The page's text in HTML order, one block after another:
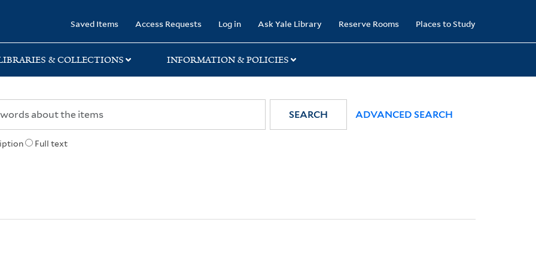
Saved Items Access Requests Log in Ask Yale Library Reserve Rooms Places to Study
& COLLECTIONS INFORMATION & POLICIES
Full text
SEARCH ADVANCED SEARCH